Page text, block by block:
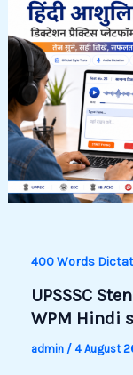
400 Words
UPSSSC
WPM Hindi
admin / 4 August